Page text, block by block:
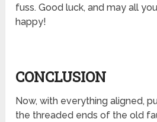
fuss. Good luck, and may all
happy!
CONCLUSION
Now, with everything aligned,
the threaded ends of the old